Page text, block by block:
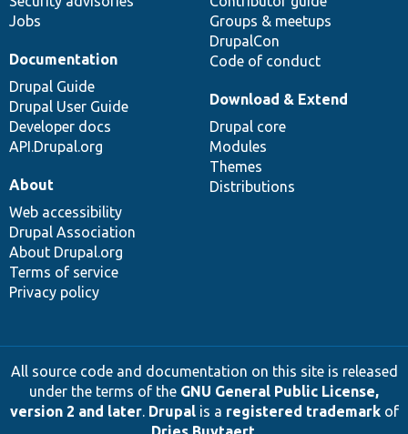
Jobs
Groups & meetups
DrupalCon
Code of conduct
Documentation
Drupal Guide
Drupal User Guide
Developer docs
API.Drupal.org
Download & Extend
Drupal core
Modules
Themes
Distributions
About
Web accessibility
Drupal Association
About Drupal.org
Terms of service
Privacy policy
All source code and documentation on this site is released
under the terms of the GNU General Public License,
version 2 and later. Drupalis a registered trademarkof